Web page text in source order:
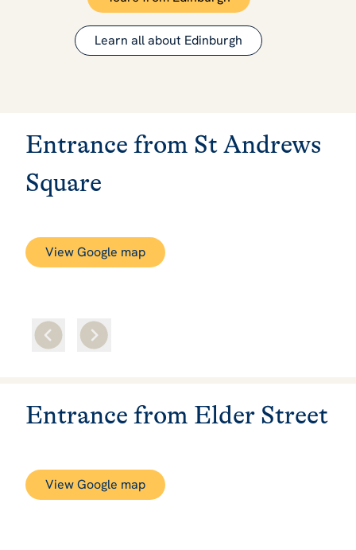
Learn all about Edinburgh
Entrance from St Andrews
Square
View Google map
Entrance from Elder Street
View Google map